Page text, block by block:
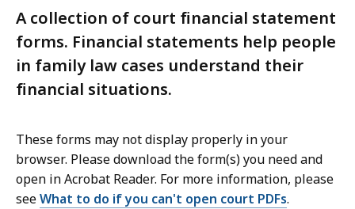
A collection of court financial statement
forms. Financial statements help people
in family law cases understand their
financial situations.
These forms may not display properly in your
browser. Please download the form(s) you need and
open in Acrobat Reader. For more information, please
seeWhat to do if you can't open court PDFs.